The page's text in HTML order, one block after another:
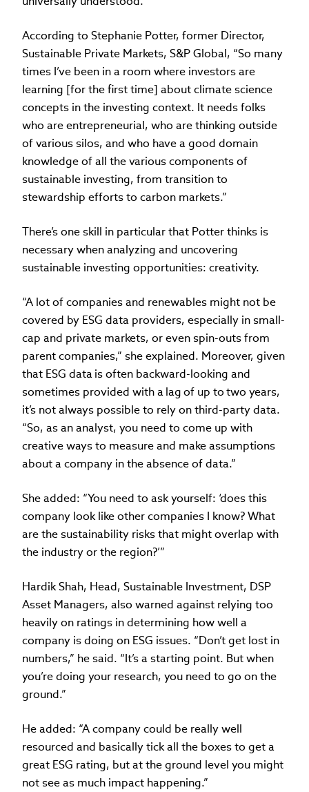
According to Stephanie Potter, former Director,
Sustainable Private Markets, S&P Global, “So many
times I’ve been in a room where investors are
learning [for the first time] about climate science
concepts in the investing context. It needs folks
who are entrepreneurial, who are thinking outside
of various silos, and who have a good domain
knowledge of all the various components of
sustainable investing, from transition to
stewardship efforts to carbon markets.”
There’s one skill in particular that Potter thinks is
necessary when analyzing and uncovering
sustainable investing opportunities: creativity.
“A lot of companies and renewables might not be
covered by ESG data providers, especially in small-
cap and private markets, or even spin-outs from
parent companies,” she explained. Moreover, given
that ESG data is often backward-looking and
sometimes provided with a lag of up to two years,
it’s not always possible to rely on third-party data.
“So, as an analyst, you need to come up with
creative ways to measure and make assumptions
about a company in the absence of data.”
She added: “You need to ask yourself: ‘does this
company look like other companies I know? What
are the sustainability risks that might overlap with
the industry or the region?’”
Hardik Shah, Head, Sustainable Investment, DSP
Asset Managers, also warned against relying too
heavily on ratings in determining how well a
company is doing on ESG issues. “Don’t get lost in
numbers,” he said. “It’s a starting point. But when
you’re doing your research, you need to go on the
ground.”
He added: “A company could be really well
resourced and basically tick all the boxes to get a
great ESG rating, but at the ground level you might
not see as much impact happening.”